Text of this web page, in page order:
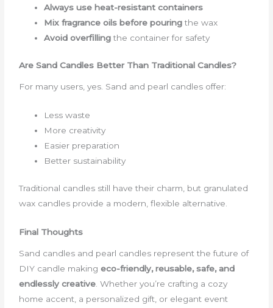
Always use heat-resistant containers
Mix fragrance oils before pouringthe wax
Avoid overfillingthe container for safety
Are Sand Candles Better Than Traditional Candles?
For many users, yes. Sand and pearl candles offer:
Less waste
More creativity
Easier preparation
Better sustainability
Traditional candles still have their charm, but granulated
wax candles provide a modern, flexible alternative.
Final Thoughts
Sand candles and pearl candles represent the future of
DIY candle makingeco-friendly, reusable, safe, and
endlessly creative . Whether you’re crafting a cozy
home accent, a personalized gift, or elegant event